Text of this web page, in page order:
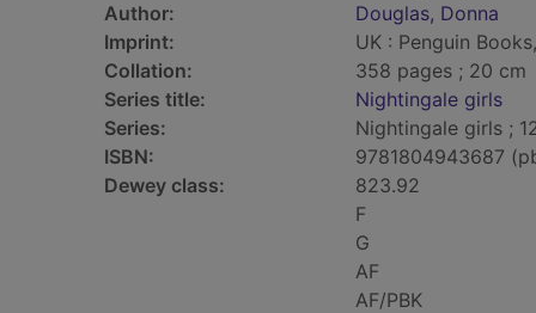
Author:
Douglas, Donna
Imprint:
UK : Penguin
Collation:
358 pages ; 20 cm
Series title:
Nightingale girls
Series:
Nightingale girls ;
ISBN:
9781804943687
Dewey class:
823.92
F
G
AF
AF/PBK